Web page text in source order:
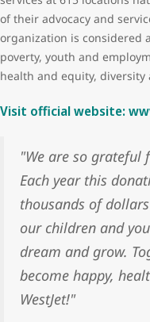
of their advocacy and
organization is considered
poverty, youth and
health and equity, diversity
Visit official website:
"We are so grateful
Each year this
thousands of
our children and
dream and grow.
become happy,
WestJet!"